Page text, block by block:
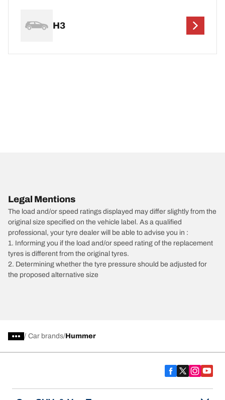
H3
Legal Mentions
The load and/or speed ratings displayed may differ slightly from the
original size specified on the vehicle label. As a qualified
professional, your tyre dealer will be able to advise you in :
1. Informing you if the load and/or speed rating of the replacement
tyres is different from the original tyres.
2. Determining whether the tyre pressure should be adjusted for
the proposed alternative size
/ Car brands Hummer